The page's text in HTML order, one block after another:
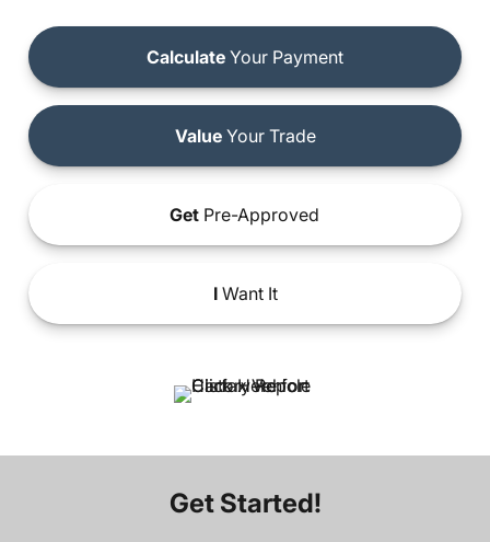
Calculate Your Payment
ValueYour Trade
Get Pre-Approved
IWant It
Get Started!